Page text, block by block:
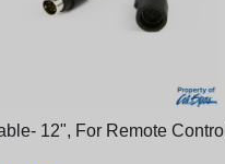
12", For Remote Control